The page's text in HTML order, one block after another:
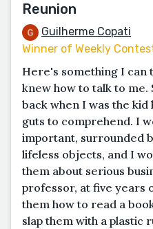
Reunion
Guilherme Copati
Winner of Weekly
Here's something I can
knew how to talk to me.
back when I was the kid
guts to comprehend. I
important, surrounded
lifeless objects, and I
them about serious
professor, at five years
them how to read a
slap them with a plastic